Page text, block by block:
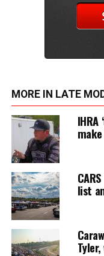
MORE IN LATE
IHRA
list